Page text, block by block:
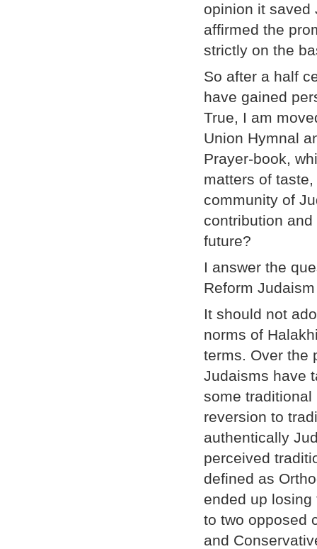
opinion it saved
affirmed the
strictly on the
So after a half
have gained
True, I am
Union Hymnal
Prayer-book,
matters of
community of
contribution
future?
I answer the
Reform
It should not
norms of
terms. Over the
Judaisms have
some
reversion to
authentically
perceived
defined as
ended up
to two opposed
and